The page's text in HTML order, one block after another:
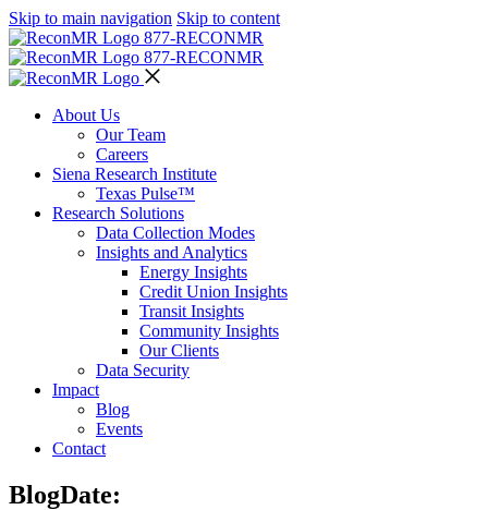
Skip to main navigation Skip to content
877-RECONMR
877-RECONMR
About Us
Our Team
Careers
Siena Research Institute
Texas Pulse™
Research Solutions
Data Collection Modes
Insights and Analytics
Energy Insights
Credit Union Insights
Transit Insights
Community Insights
Our Clients
Data Security
Impact
Blog
Events
Contact
BlogDate: